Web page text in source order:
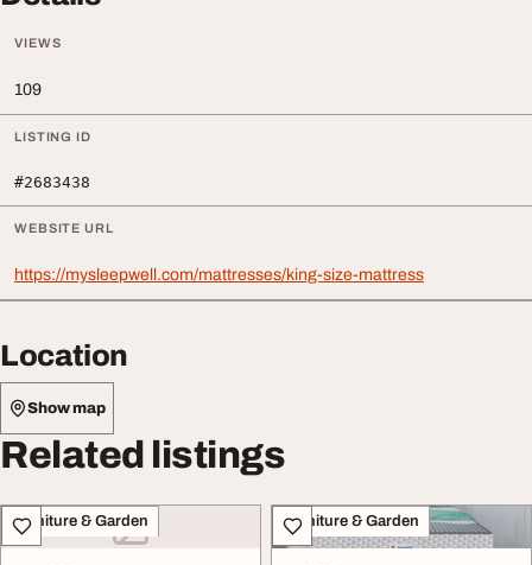
VIEWS
109
LISTING ID
#2683438
WEBSITE URL
https://mysleepwell.com/mattresses/king-size-mattress
Location
Show map
Related listings
Furniture & Garden Furniture & Garden